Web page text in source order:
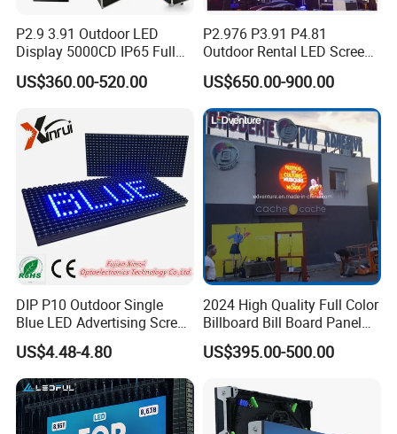
P2.9 3.91 Outdoor LED
Display 5000CD IP65 Full
Color Advertising Screen
US$360.00-520.00
P2.976 P3.91 P4.81
Outdoor Rental LED Screen
Advertising Video LED
Display
US$650.00-900.00
DIP P10 Outdoor Single
Blue LED Advertising Screen
Module Display
US$4.48-4.80
2024 High Quality Full Color
Billboard Bill Board Panel
Rental Curved SMD Poster
Window TV LED Display
Advertising
US$395.00-500.00